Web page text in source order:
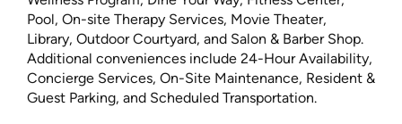
Pool, On-site Therapy Services, Movie Theater,
Library, Outdoor Courtyard, and Salon & Barber Shop.
Additional conveniences include 24-Hour Availability,
Concierge Services, On-Site Maintenance, Resident &
Guest Parking, and Scheduled Transportation.